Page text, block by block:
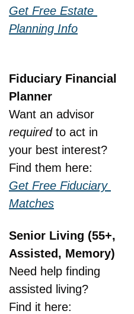
Get Free Estate
Planning Info
Fiduciary Financial
Planner
required to act in
your best interest?
Find them here:
Get Free Fiduciary
Matches
Senior Living (55+,
Assisted, Memory)
Need help finding
assisted living?
Find it here: